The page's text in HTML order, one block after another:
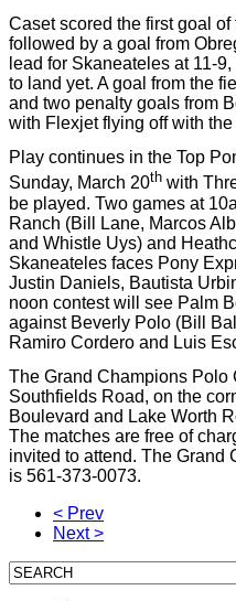
Caset scored the first goal
followed by a goal from
lead for Skaneateles at 11-
to land yet. A goal from the
and two penalty goals from
with Flexjet flying off with
Play continues in the Top
Sunday, March 20th with
be played. Two games at
Ranch (Bill Lane, Marcos
and Whistle Uys) and
Skaneateles faces Pony
Justin Daniels, Bautista
noon contest will see Palm
against Beverly Polo (Bill
Ramiro Cordero and Luis
The Grand Champions Polo
Southfields Road, on the
Boulevard and Lake Worth
The matches are free of
invited to attend. The Grand
is 561-373-0073.
< Prev
Next >